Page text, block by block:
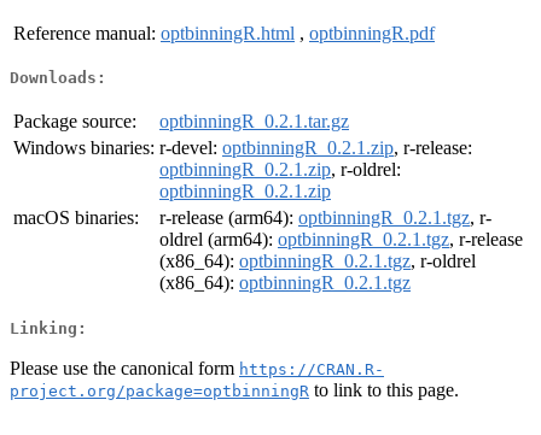
Reference manual: optbinningR.html , optbinningR.pdf
Downloads:
Package source:
optbinningR_0.2.1.tar.gz
Windows binaries: r-devel: optbinningR_0.2.1.zip, r-release:
optbinningR_0.2.1.zip, r-oldrel:
optbinningR_0.2.1.zip
macOS binaries:
r-release (arm64): optbinningR_0.2.1.tgz, r-
oldrel (arm64): optbinningR_0.2.1.tgz, r-release
(x86_64): optbinningR_0.2.1.tgz, r-oldrel
(x86_64): optbinningR_0.2.1.tgz
Linking:
Please use the canonical form https://CRAN.R-
project.org/package=optbinningR to link to this page.